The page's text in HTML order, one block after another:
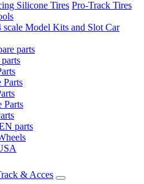
Silicone Tires Pro-Track Tires
scale Model Kits and Slot Car
parts
Parts
Parts
parts
& Acces